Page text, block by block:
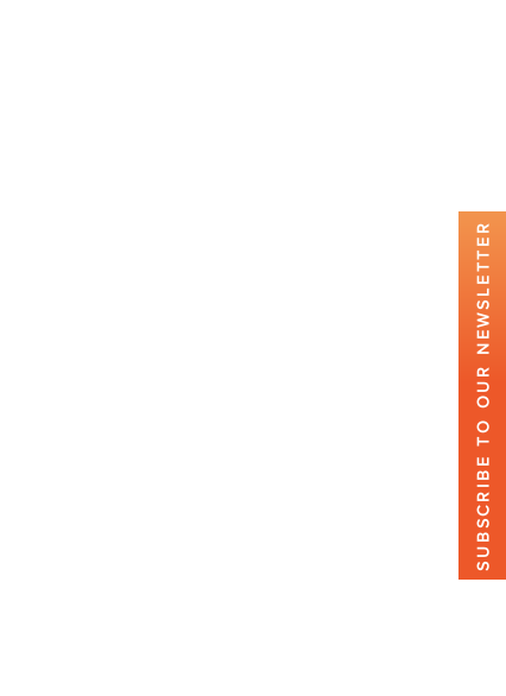
SUBSCRIBE TO OUR NEWSLETTER